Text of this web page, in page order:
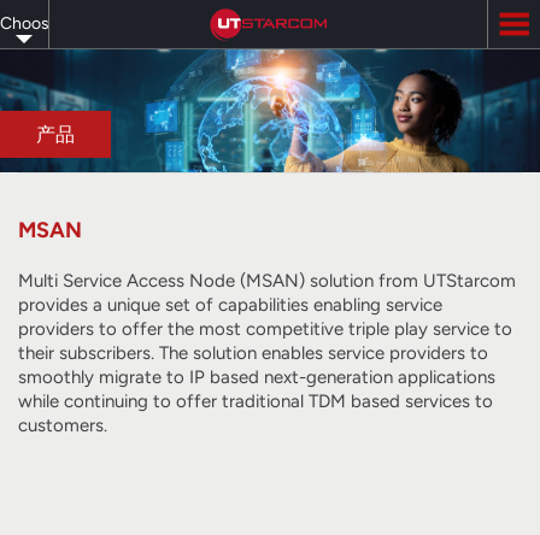
to
main
content
Choose
your
language
产品
MSAN
Multi Service Access Node (MSAN) solution from UTStarcom
provides a unique set of capabilities enabling service
providers to offer the most competitive triple play service to
their subscribers. The solution enables service providers to
smoothly migrate to IP based next-generation applications
while continuing to offer traditional TDM based services to
customers.